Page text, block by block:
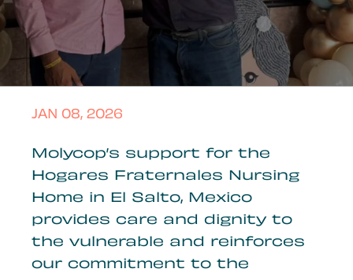
JAN 08, 2026
Molycop’s support for the
Hogares Fraternales Nursing
Home in El Salto, Mexico
provides care and dignity to
the vulnerable and reinforces
our commitment to the